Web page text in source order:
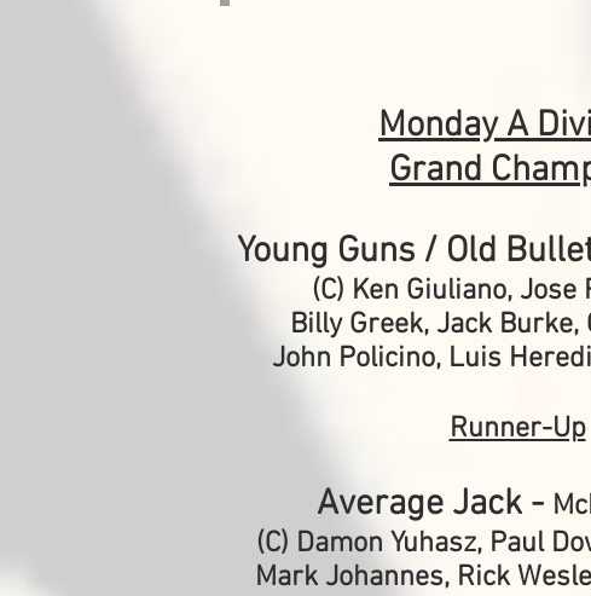
MondayA
Grand
Young Guns / Old
(C) Ken Giuliano, Jose
Billy Greek, Jack
John Policino, Luis
Runner-Up
Average Jack -
(C) Damon Yuhasz, Paul
Mark Johannes, Rick